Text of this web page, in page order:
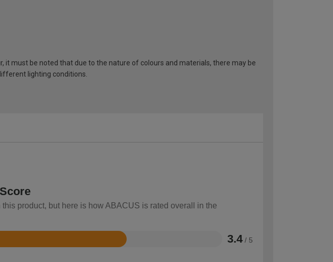
must be noted that due to the nature of colours and materials, there may be
lighting conditions.
this product, but here is how ABACUS is rated overall in the
3.4 / 5